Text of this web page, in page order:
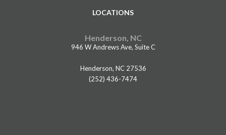
LOCATIONS
Henderson, NC
946 W Andrews Ave, Suite C
Henderson, NC 27536
(252) 436-7474